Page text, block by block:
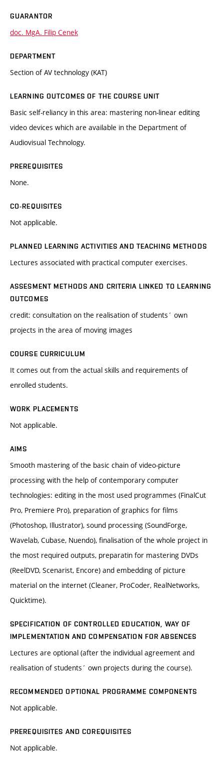
GUARANTOR
doc. MgA. Filip Cenek
DEPARTMENT
Section of AV technology (KAT)
LEARNING OUTCOMES OF THE COURSE UNIT
Basic self-reliancy in this area: mastering non-linear editing
video devices which are available in the Department of
Audiovisual Technology.
PREREQUISITES
None.
CO-REQUISITES
Not applicable.
PLANNED LEARNING ACTIVITIES AND TEACHING METHODS
Lectures associated with practical computer exercises.
ASSESMENT METHODS AND CRITERIA LINKED TO LEARNING
OUTCOMES
credit: consultation on the realisation of students´ own
projects in the area of moving images
COURSE CURRICULUM
It comes out from the actual skills and requirements of
enrolled students.
WORK PLACEMENTS
Not applicable.
AIMS
Smooth mastering of the basic chain of video-picture
processing with the help of contemporary computer
technologies: editing in the most used programmes (FinalCut
Pro, Premiere Pro), preparation of graphics for films
(Photoshop, Illustrator), sound processing (SoundForge,
Wavelab, Cubase, Nuendo), finalisation of the whole project in
the most required outputs, preparatin for mastering DVDs
(ReelDVD, Scenarist, Encore) and embedding of picture
material on the internet (Cleaner, ProCoder, RealNetworks,
Quicktime).
SPECIFICATION OF CONTROLLED EDUCATION, WAY OF
IMPLEMENTATION AND COMPENSATION FOR ABSENCES
Lectures are optional (after the individual agreement and
realisation of students´ own projects during the course).
RECOMMENDED OPTIONAL PROGRAMME COMPONENTS
Not applicable.
PREREQUISITES AND COREQUISITES
Not applicable.